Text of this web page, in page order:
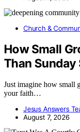
Church &
How Small
Than Sunday
Just imagine how small
your faith…
Jesus Answers
August 7, 2026